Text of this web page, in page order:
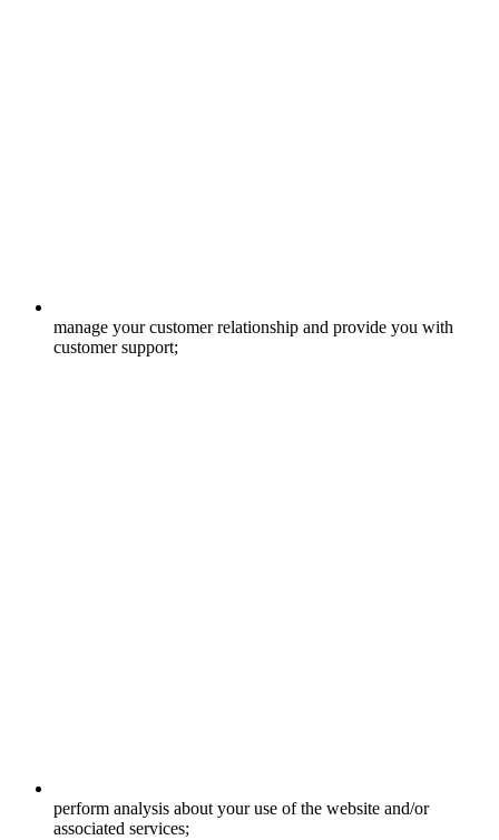
manage your customer relationship and provide you with
customer support;
perform analysis about your use of the website and/or
associated services;